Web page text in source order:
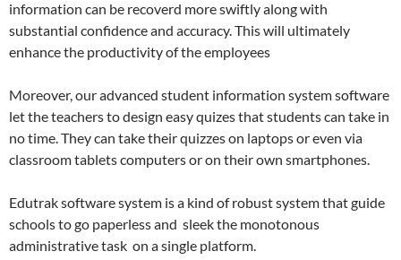
information can be recoverd more swiftly along with
substantial confidence and accuracy. This will ultimately
enhance the productivity of the employees
Moreover, our advanced student information system software
let the teachers to design easy quizes that students can take in
no time. They can take their quizzes on laptops or even via
classroom tablets computers or on their own smartphones.
Edutrak software system is a kind of robust system that guide
schools to go paperless and sleek the monotonous
administrative task on a single platform.